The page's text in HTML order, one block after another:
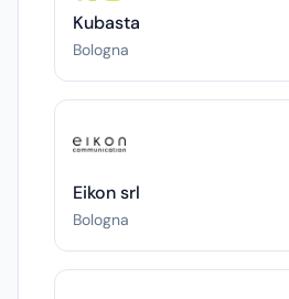
Kubasta
Bologna
Eikon srl
Bologna